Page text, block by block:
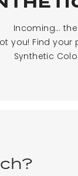
Incoming…
you! Find your
Synthetic